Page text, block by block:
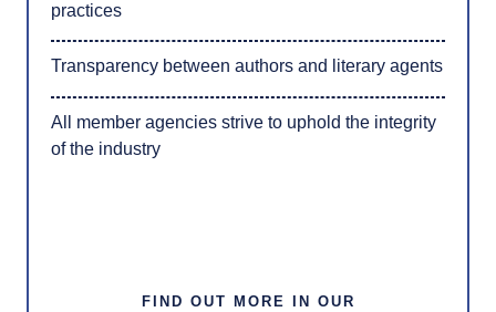
practices
Transparency between authors and literary agents
All member agencies strive to uphold the integrity
of the industry
FIND OUT MORE IN OUR